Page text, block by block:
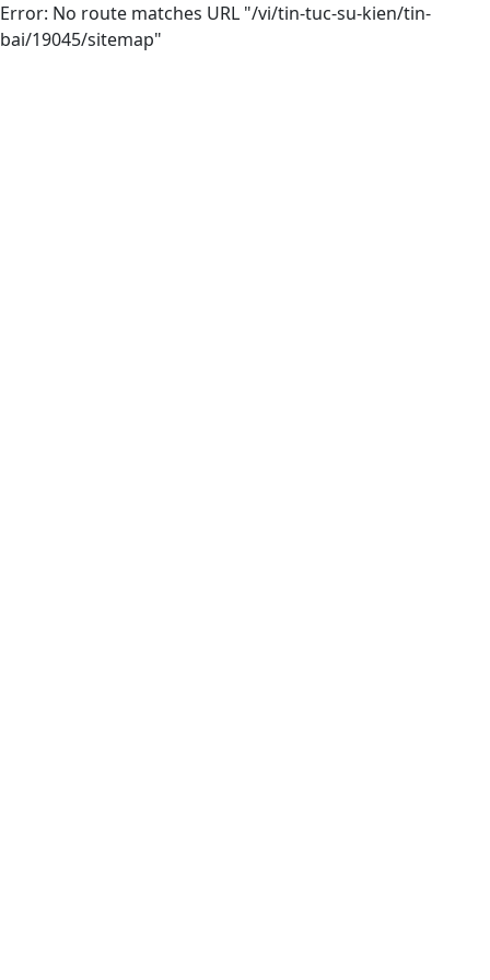
Error: No route matches URL "/vi/tin-tuc-su-kien/tin-
bai/19045/sitemap"